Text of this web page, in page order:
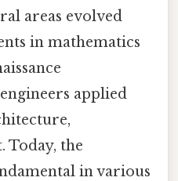
areas evolved
in mathematics
applied
Today, the
in various